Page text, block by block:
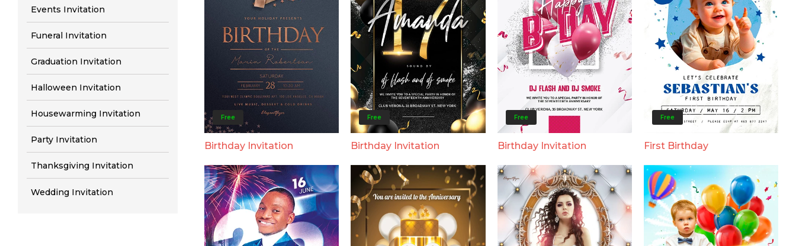
Events Invitation
Funeral Invitation
Graduation Invitation
Halloween Invitation
Housewarming Invitation
Party Invitation
Thanksgiving Invitation
Wedding Invitation
Free
Birthday Invitation
Free
Birthday Invitation
Free
Birthday Invitation
Free
First Birthday